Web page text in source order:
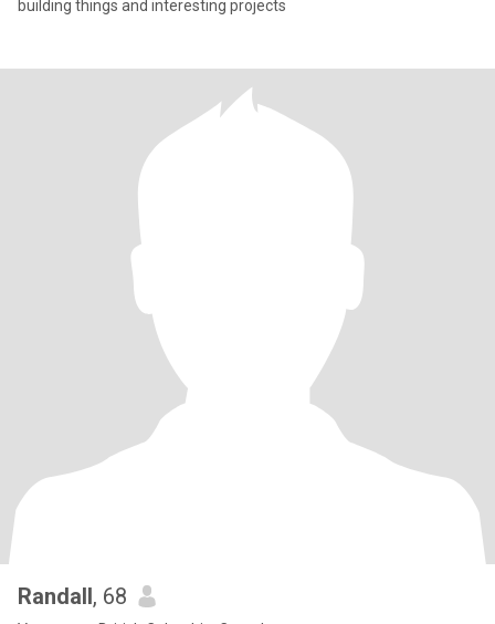
building things and interesting projects
Randall, 68